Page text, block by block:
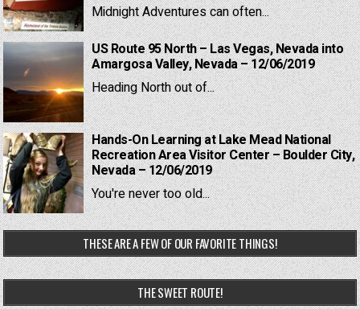
Midnight Adventures can often...
US Route 95 North – Las Vegas, Nevada into
Amargosa Valley, Nevada – 12/06/2019
Heading North out of...
Hands-On Learning at Lake Mead National
Recreation Area Visitor Center – Boulder City,
Nevada – 12/06/2019
You're never too old...
THESE ARE A FEW OF OUR FAVORITE THINGS!
THE SWEET ROUTE!